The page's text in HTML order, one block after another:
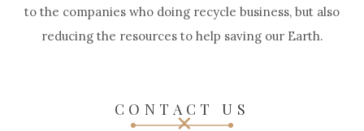
to the companies who doing recycle business, but also
reducing the resources to help saving our Earth.
CONTACT US